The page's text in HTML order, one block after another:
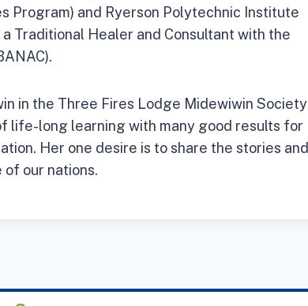
Program) and Ryerson Polytechnic Institute
Traditional Healer and Consultant with the
in the Three Fires Lodge Midewiwin Society
life-long learning with many good results for
Her one desire is to share the stories and
our nations.